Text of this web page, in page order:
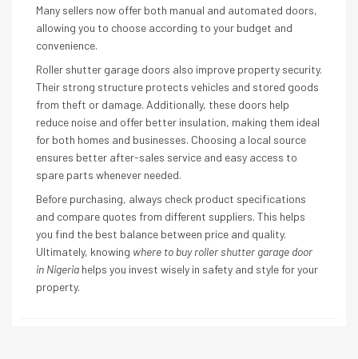
Many sellers now offer both manual and automated doors,
allowing you to choose according to your budget and
convenience.
Roller shutter garage doors also improve property security.
Their strong structure protects vehicles and stored goods
from theft or damage. Additionally, these doors help
reduce noise and offer better insulation, making them ideal
for both homes and businesses. Choosing a local source
ensures better after-sales service and easy access to
spare parts whenever needed.
Before purchasing, always check product specifications
and compare quotes from different suppliers. This helps
you find the best balance between price and quality.
Ultimately, knowing where to buy roller shutter garage door
in Nigeria helps you invest wisely in safety and style for your
property.